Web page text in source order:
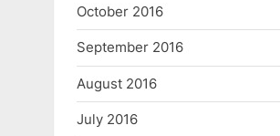
October 2016
September 2016
August 2016
July 2016